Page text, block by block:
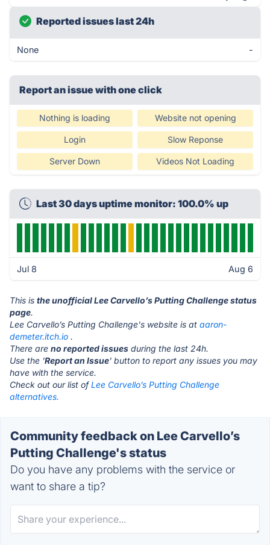
Reported issues last 24h
None -
Report an issue with one click
Nothing is loading Website not opening
Login Slow Reponse
Server Down Videos Not Loading
Last 30 days uptime monitor: 100.0% up
Jul 8 Aug 6
This is the unofficial Lee Carvello’s Putting Challenge status
page.
Lee Carvello’s Putting Challenge's website is at aaron-
demeter.itch.io .
There are no reported issues during the last 24h.
Use the 'Report an Issue' button to report any issues you may
have with the service.
Check out our list ofLee Carvello’s Putting Challenge
alternatives.
Community feedback on Lee Carvello’s
Putting Challenge's status
Do you have any problems with the service or
want to share a tip?